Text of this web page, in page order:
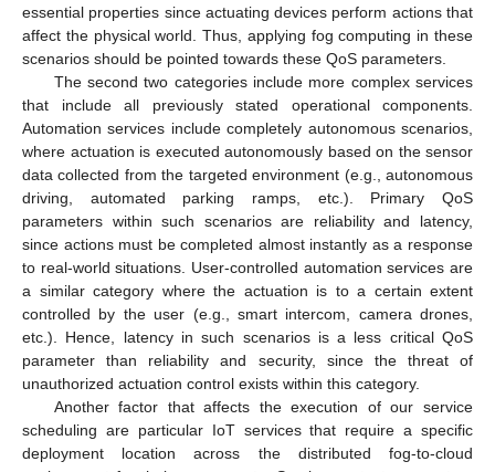
essential properties since actuating devices perform actions that
affect the physical world. Thus, applying fog computing in these
scenarios should be pointed towards these QoS parameters.
The second two categories include more complex services
that include all previously stated operational components.
Automation services include completely autonomous scenarios,
where actuation is executed autonomously based on the sensor
data collected from the targeted environment (e.g., autonomous
driving, automated parking ramps, etc.). Primary QoS
parameters within such scenarios are reliability and latency,
since actions must be completed almost instantly as a response
to real-world situations. User-controlled automation services are
a similar category where the actuation is to a certain extent
controlled by the user (e.g., smart intercom, camera drones,
etc.). Hence, latency in such scenarios is a less critical QoS
parameter than reliability and security, since the threat of
unauthorized actuation control exists within this category.
Another factor that affects the execution of our service
scheduling are particular IoT services that require a specific
deployment location across the distributed fog-to-cloud